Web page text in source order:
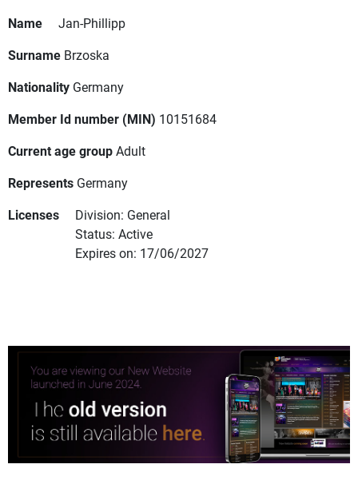
Name
Jan-Phillipp
Surname Brzoska
Nationality Germany
Member Id number (MIN) 10151684
Current age groupAdult
Represents Germany
Licenses
Division: General
Status: Active
Expires on: 17/06/2027